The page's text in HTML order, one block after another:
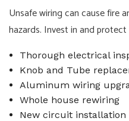
Unsafe wiring can cause fire
hazards. Invest in and
Thorough electrical
Knob and Tube
Aluminum wiring
Whole house rewiring
New circuit installation